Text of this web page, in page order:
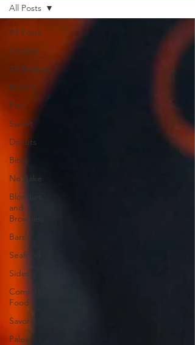
All Posts
Cookies
All Recipes
Muffins
Pies
Sweet
Donuts
Bites
No Bake
Blondies
and
Brownies
Bars
Seafood
Sides
Comfort
Food
Savory
Paleo
All Posts